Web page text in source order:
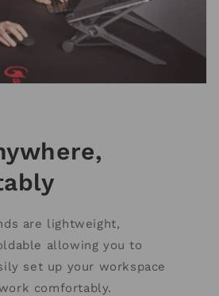
are lightweight,
allowing you to
set up your workspace
comfortably.